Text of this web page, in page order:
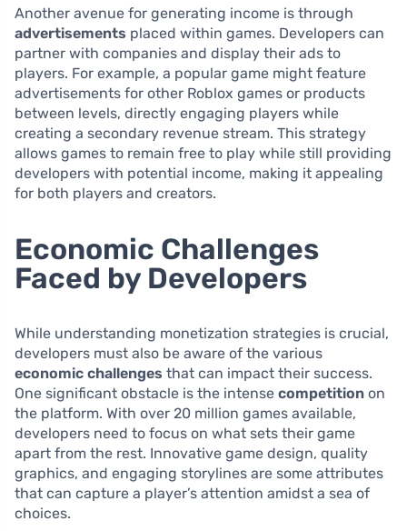
Another avenue for generating income is through
advertisements placed within games. Developers can
partner with companies and display their ads to
players. For example, a popular game might feature
advertisements for other Roblox games or products
between levels, directly engaging players while
creating a secondary revenue stream. This strategy
allows games to remain free to play while still providing
developers with potential income, making it appealing
for both players and creators.
Economic Challenges
Faced by Developers
While understanding monetization strategies is crucial,
developers must also be aware of the various
economic challenges that can impact their success.
One significant obstacle is the intense competition on
the platform. With over 20 million games available,
developers need to focus on what sets their game
apart from the rest. Innovative game design, quality
graphics, and engaging storylines are some attributes
that can capture a player’s attention amidst a sea of
choices.